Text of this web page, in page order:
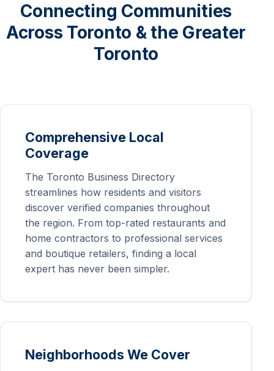
Connecting Communities
Across Toronto & the Greater
Toronto
Comprehensive Local
Coverage
The Toronto Business Directory
streamlines how residents and visitors
discover verified companies throughout
the region. From top-rated restaurants and
home contractors to professional services
and boutique retailers, finding a local
expert has never been simpler.
Neighborhoods We Cover